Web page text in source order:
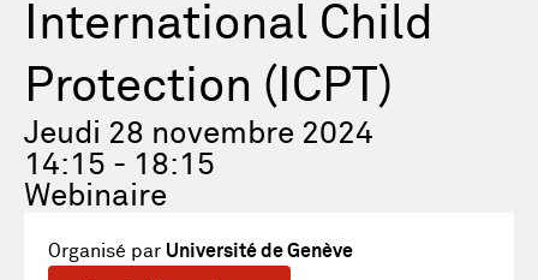
International Child
Protection (ICPT)
Jeudi 28 novembre 2024
14:15 - 18:15
Webinaire
Organisé par Université de Genève